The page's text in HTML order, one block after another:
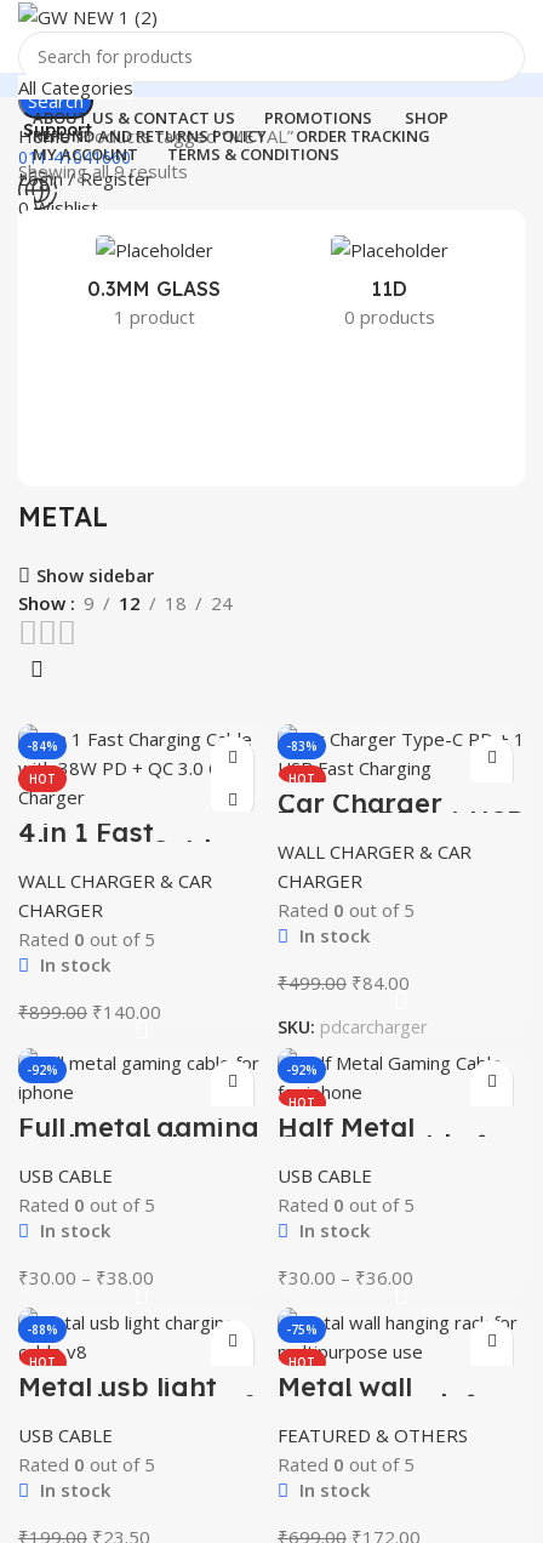
Search
Support
011-41041660
Login / Register
All Categories
ABOUT US & CONTACT US PROMOTIONS
SHOP
REFUND AND RETURNS POLICY
ORDER TRACKING
MY ACCOUNT
TERMS & CONDITIONS
Login / Register
0 Wishlist
0.00
HomeProducts tagged “METAL”
Showing all 9 results
0.3MM GLASS
1 product
11D
0 products
METAL
Show sidebar
Show
9 12 18 24
-84%
HOT
4 in 1 Fast
Charging Cable
with 38W PD + QC
3.0 Car Charger
WALL CHARGER & CAR
CHARGER
Rated 0 out of 5
In stock
₹899.00 Original
was:
₹899.00.
₹140.00
is:
₹140.00.
-83%
HOT
Car Charger
Type-C PD + 1 USB
Fast Charging
WALL CHARGER & CAR
CHARGER
Rated 0 out of 5
In stock
₹499.00 Original
was:
₹499.00.
₹84.00
is:
SKU: pdcarcharger
-92%
Full metal gaming
cable for iphone
USB CABLE
Rated 0 out of 5
In stock
₹30.00 – ₹38.00
₹30.00
-92%
HOT
Half Metal
Gaming Cable for
iphone
USB CABLE
Rated 0 out of 5
In stock
₹30.00 – ₹36.00
₹30.00
through
-88%
HOT
Metal usb light
charging cable v8
USB CABLE
Rated 0 out of 5
In stock
₹199.00 Original
₹23.50
-75%
HOT
Metal wall
hanging rack for
multipurpose use
FEATURED & OTHERS
Rated 0 out of 5
In stock
₹699.00 Original
₹172.00